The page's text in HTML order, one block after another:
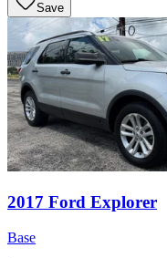
Save
2017 Ford Explorer
Base